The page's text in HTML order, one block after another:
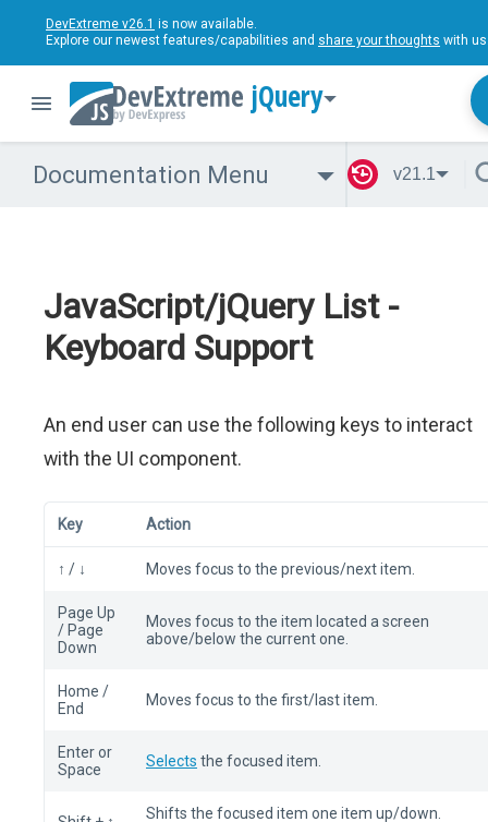
DevExtreme v26.1 is now available.
Explore our newest features/capabilities and share your thoughts with
jQuery
Documentation Menu v21.1
JavaScript/jQuery List -
Keyboard Support
An end user can use the following keys to interact
with the UI component.
Key Action
↑ / ↓ Moves focus to the previous/next item.
Page Up
/ Page
Down
Moves focus to the item located a screen
above/below the current one.
Home /
End
Moves focus to the first/last item.
Enter or
Space
Selects the focused item.
Shifts the focused item one item up/down.